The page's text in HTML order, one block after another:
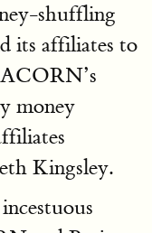
shuffling
its affiliates to
money
Kingsley.